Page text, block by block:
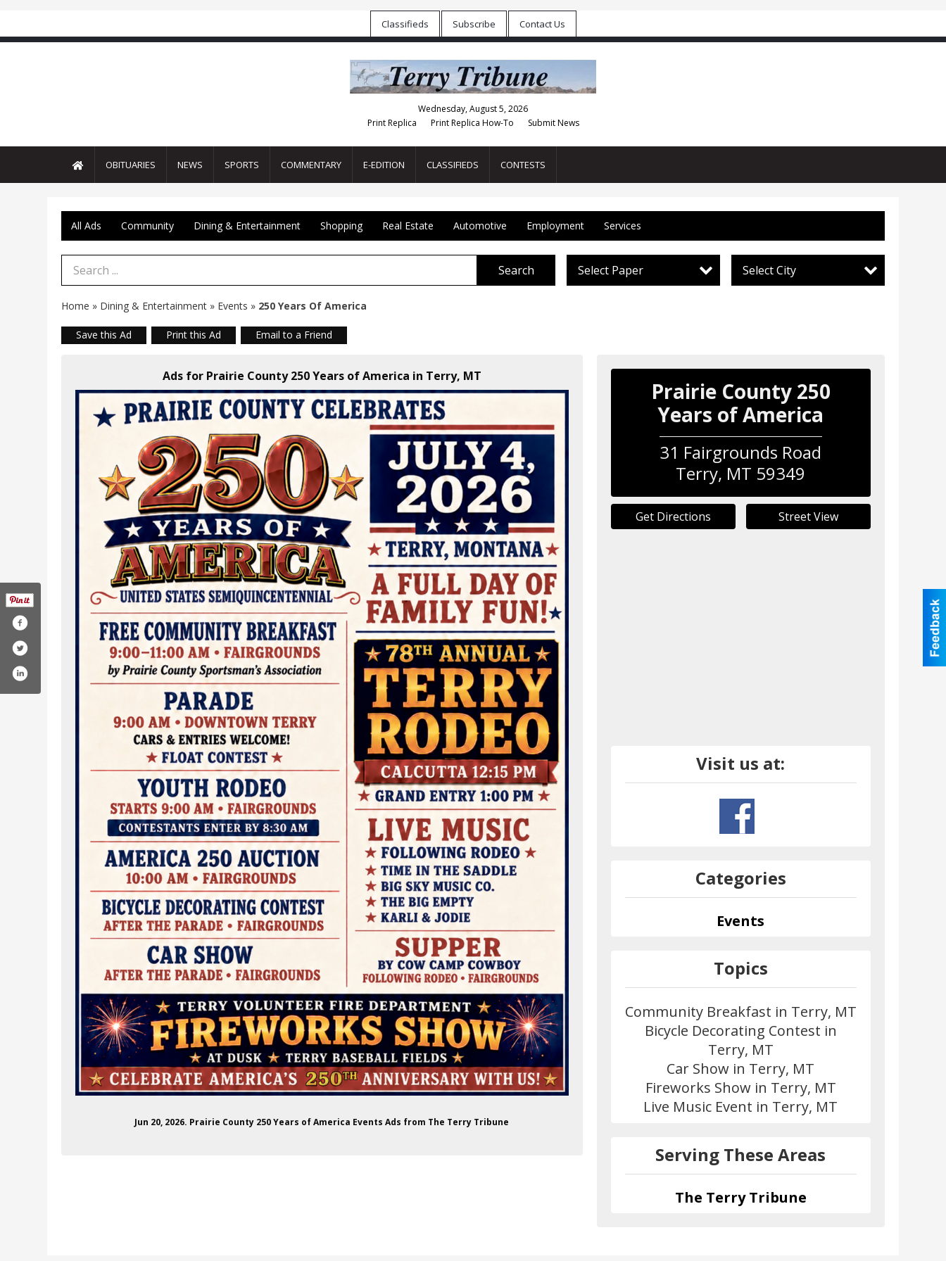
Classifieds Subscribe Contact Us
Wednesday, August 5, 2026
Print Replica
Print Replica How-To Submit News
OBITUARIES NEWS SPORTS COMMENTARY E-EDITION CLASSIFIEDS CONTESTS
All Ads Community Dining & Entertainment Shopping Real Estate Automotive Employment Services
Search Term Search Select Paper Select City
Home » Dining & Entertainment » Events » 250 Years Of America
Save this Ad Print this Ad Email to a Friend
Ads for Prairie County 250 Years of America in Terry, MT
Jun 20, 2026. Prairie County 250 Years of America Events Ads from The Terry Tribune
Prairie County 250
Years of America
31 Fairgrounds Road
Terry, MT 59349
Get Directions Street View
Visit us at:
rodeo-association/61587482325127/
Categories
Events
Topics
Community Breakfast in Terry, MT
Bicycle Decorating Contest in
Terry, MT
Car Show in Terry, MT
Fireworks Show in Terry, MT
Live Music Event in Terry, MT
Serving These Areas
The Terry Tribune